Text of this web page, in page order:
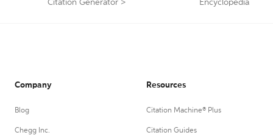
Citation Generator >
Encyclopedia
Company
Blog
Chegg Inc.
Resources
Citation Machine® Plus
Citation Guides